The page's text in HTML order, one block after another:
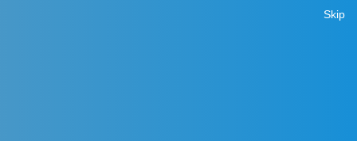
Skip